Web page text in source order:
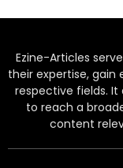
Ezine-Articles
their expertise, gain
respective fields.
to reach a
content